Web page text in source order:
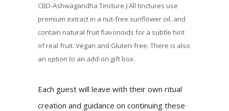
CBD-Ashwagandha Tincture.) All tinctures use
premium extract in a nut-free sunflower oil, and
contain natural fruit flavonoids for a subtle hint
of real fruit. Vegan and Gluten-free. There is also
an option to an add-on gift box.
Each guest will leave with their own ritual
creation and guidance on continuing these